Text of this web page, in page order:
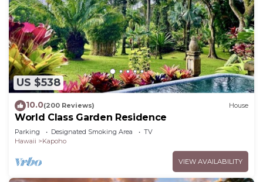
US $538
10.0(200 Reviews) House
World Class Garden Residence
Parking Designated Smoking Area
TV
Hawaii
Kapoho
VIEW AVAILABILITY